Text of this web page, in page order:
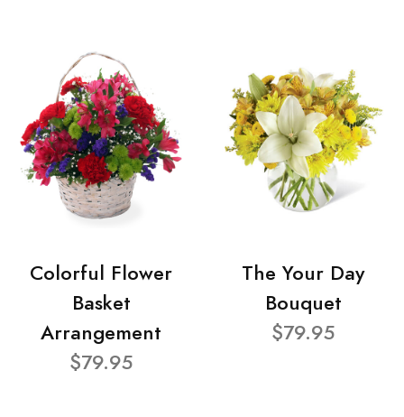
Colorful Flower
Basket
Arrangement
$79.95
The Your Day
Bouquet
$79.95